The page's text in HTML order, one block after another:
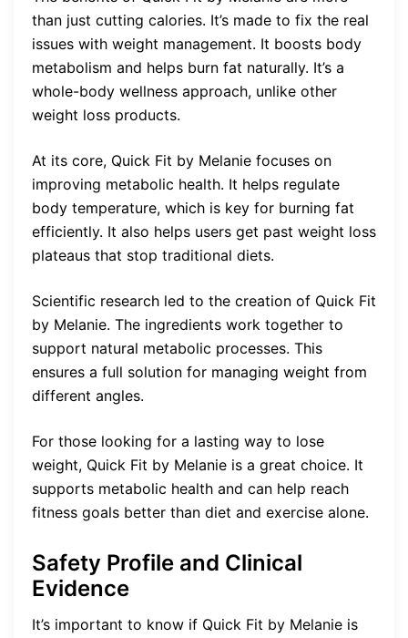
than just cutting calories. It’s made to fix the real
issues with weight management. It boosts body
metabolism and helps burn fat naturally. It’s a
whole-body wellness approach, unlike other
weight loss products.
At its core, Quick Fit by Melanie focuses on
improving metabolic health. It helps regulate
body temperature, which is key for burning fat
efficiently. It also helps users get past weight loss
plateaus that stop traditional diets.
Scientific research led to the creation of Quick Fit
by Melanie. The ingredients work together to
support natural metabolic processes. This
ensures a full solution for managing weight from
different angles.
For those looking for a lasting way to lose
weight, Quick Fit by Melanie is a great choice. It
supports metabolic health and can help reach
fitness goals better than diet and exercise alone.
Safety Profile and Clinical
Evidence
It’s important to know if Quick Fit by Melanie is